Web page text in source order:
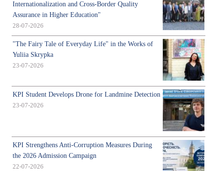
Internationalization and Cross-Border Quality
Assurance in Higher Education"
28-07-2026
"The Fairy Tale of Everyday Life" in the Works of
Yuliia Skrypka
23-07-2026
KPI Student Develops Drone for Landmine Detection
23-07-2026
KPI Strengthens Anti-Corruption Measures During
the 2026 Admission Campaign
22-07-2026